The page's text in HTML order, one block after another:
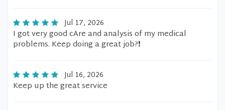
Jul 17, 2026
I got very good cAre and analysis of my medical
problems. Keep doing a great job?❗️
Jul 16, 2026
Keep up the great service